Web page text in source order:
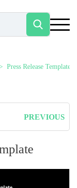
Press Release Templates
PREVIOUS